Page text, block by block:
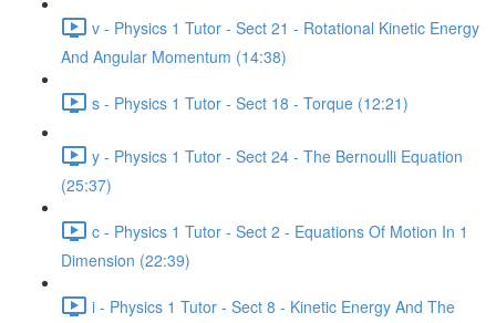
v - Physics 1 Tutor - Sect 21 - Rotational Kinetic Energy
And Angular Momentum (14:38)
s - Physics 1 Tutor - Sect 18 - Torque (12:21)
y - Physics 1 Tutor - Sect 24 - The Bernoulli Equation
(25:37)
c - Physics 1 Tutor - Sect 2 - Equations Of Motion In 1
Dimension (22:39)
i - Physics 1 Tutor - Sect 8 - Kinetic Energy And The